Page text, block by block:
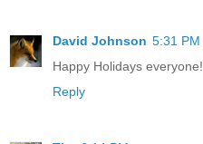
David Johnson 5:31 PM
Happy Holidays everyone!
Reply